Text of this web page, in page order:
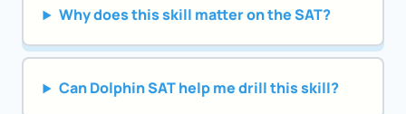
Why does this skill matter on the SAT?
Can Dolphin SAT help me drill this skill?